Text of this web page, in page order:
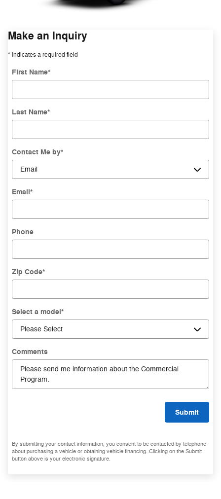
Make an Inquiry
* Indicates a required field
First Name*
Last Name*
Contact Me by*
Email*
Phone
Zip Code*
Select a model*
Comments
Submit
By submitting your contact information, you consent to be contacted by telephone
about purchasing a vehicle or obtaining vehicle financing. Clicking on the Submit
button above is your electronic signature.